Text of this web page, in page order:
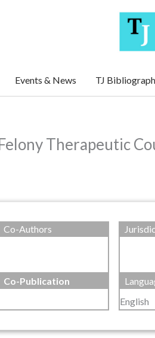
Events & News TJ
Therapeutic
Co-Authors
Co-Publication
English